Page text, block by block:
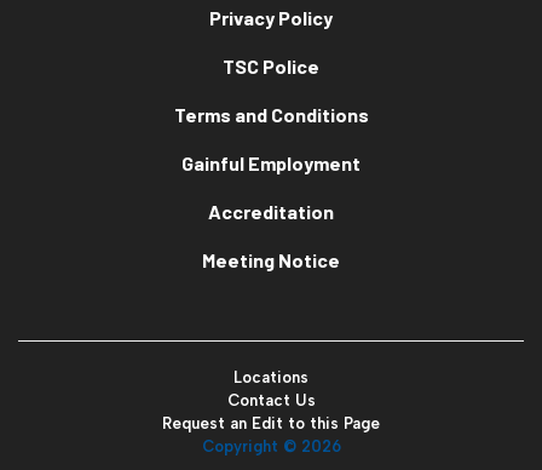
Privacy Policy
TSC Police
Terms and Conditions
Gainful Employment
Accreditation
Meeting Notice
Locations
Contact Us
Request an Edit to this Page
Copyright © 2026